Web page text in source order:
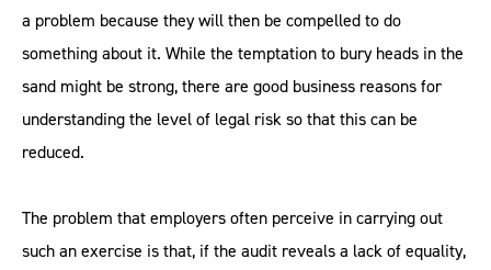
a problem because they will then be compelled to do
something about it. While the temptation to bury heads in the
sand might be strong, there are good business reasons for
understanding the level of legal risk so that this can be
reduced.
The problem that employers often perceive in carrying out
such an exercise is that, if the audit reveals a lack of equality,